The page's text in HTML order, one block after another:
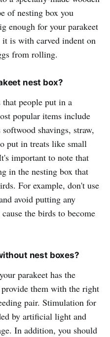
of nesting box you
enough for your parakeet
is with carved indent on
from rolling.
nest box?
people put in a
popular items include
shavings, straw,
put in treats like small
important to note that
in the nesting box that
For example, don't use
avoid putting any
the birds to become
nest boxes?
parakeet has the
them with the right
pair. Stimulation for
by artificial light and
In addition, you should